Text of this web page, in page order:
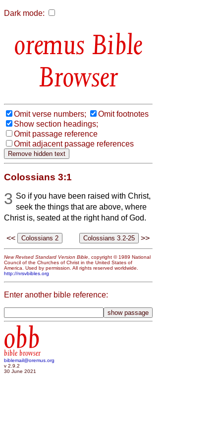
Dark mode:
Bible
Browser
Omit verse numbers;
Omit footnotes
Show section headings;
Omit passage reference
Omit adjacent passage references
Colossians 3:1
3 So if you have been raised with Christ,
seek the things that are above, where
Christ is, seated at the right hand of God.
<< >>
New Revised Standard Version Bible, copyright © 1989 National
Council of the Churches of Christ in the United States of
America. Used by permission. All rights reserved worldwide.
http://nrsvbibles.org
Enter another bible reference:
obb
bible browser
biblemail@oremus.org
v 2.9.2
30 June 2021